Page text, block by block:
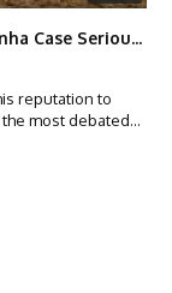
Why a Harvard Psychiatrist Took the Varginha Case Seriously
reputation to
most debated